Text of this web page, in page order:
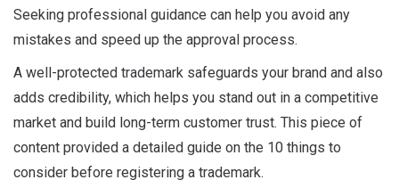
Seeking professional guidance can help you avoid any
mistakes and speed up the approval process.
A well-protected trademark safeguards your brand and also
adds credibility, which helps you stand out in a competitive
market and build long-term customer trust. This piece of
content provided a detailed guide on the 10 things to
consider before registering a trademark.